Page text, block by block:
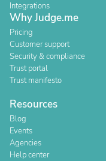
Integrations
Why Judge.me
Pricing
Customer support
Security & compliance
Trust portal
Trust manifesto
Resources
Blog
Events
Agencies
Help center